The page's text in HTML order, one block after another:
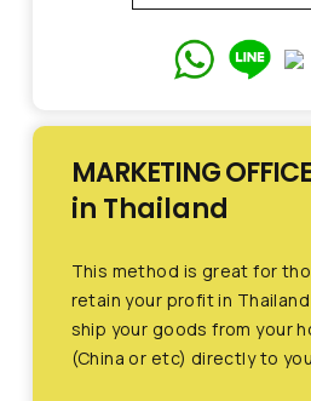
MARKETING OFFICE
in Thailand
This method is great for
retain your profit in
ship your goods from your
(China or etc) directly to